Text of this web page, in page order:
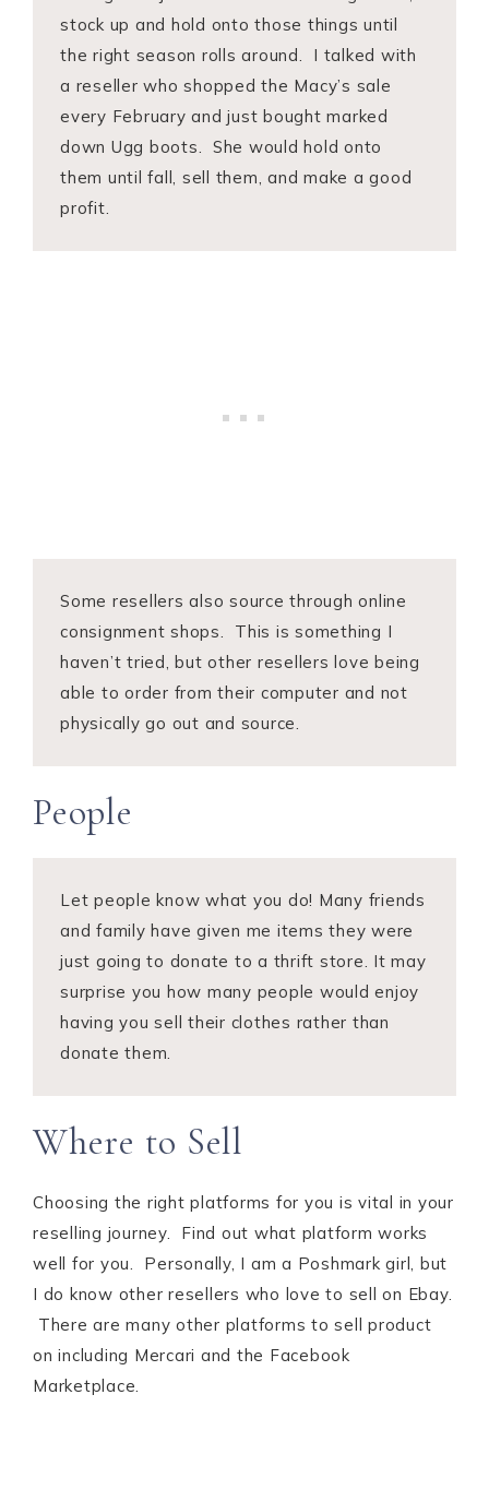
stock up and hold onto those things until
the right season rolls around. I talked with
a reseller who shopped the Macy’s sale
every February and just bought marked
down Ugg boots. She would hold onto
them until fall, sell them, and make a good
profit.
Some resellers also source through online
consignment shops. This is something I
haven’t tried, but other resellers love being
able to order from their computer and not
physically go out and source.
People
Let people know what you do! Many friends
and family have given me items they were
just going to donate to a thrift store. It may
surprise you how many people would enjoy
having you sell their clothes rather than
donate them.
Where to Sell
Choosing the right platforms for you is vital in your
reselling journey. Find out what platform works
well for you. Personally, I am a Poshmark girl, but
I do know other resellers who love to sell on Ebay.
There are many other platforms to sell product
on including Mercari and the Facebook
Marketplace.